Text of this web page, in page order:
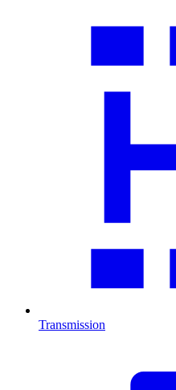
Transmission